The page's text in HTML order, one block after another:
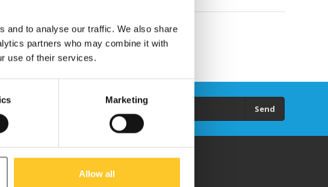
and to analyse our traffic. We also share
partners who may combine it with
use of their services.
Marketing
Allow all
Send